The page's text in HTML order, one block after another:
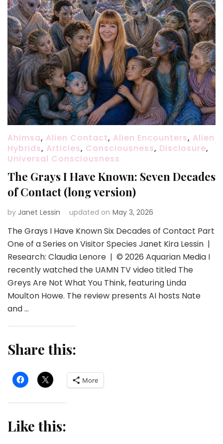
Ahimsa, Alien Contact, Alien Encounters, Alien
Hybrids, Articles, Consciousness, Disclosure,
Universal Consciousness
The Grays I Have Known: Seven Decades
of Contact (long version)
by Janet Lessin updated on May 3, 2026
The Grays I Have Known Six Decades of Contact Part
One of a Series on Visitor Species Janet Kira Lessin |
Research: Claudia Lenore | © 2026 Aquarian Media I
recently watched the UAMN TV video titled The
Greys Are Not What You Think, featuring Linda
Moulton Howe. The review presents AI hosts Nate
and …
Share this:
More
Like this: